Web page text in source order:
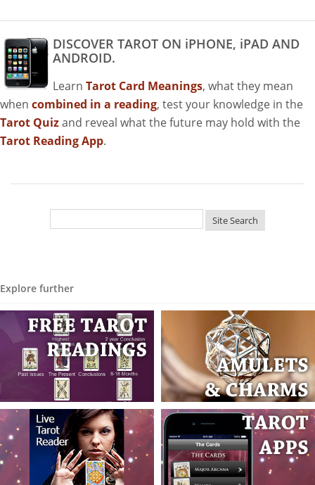
DISCOVER TAROT ON iPHONE, iPAD AND
ANDROID.
Learn Tarot Card Meanings, what they mean
when combined in a reading, test your knowledge in the
Tarot Quizand reveal what the future may hold with the
Tarot Reading App.
Explore further